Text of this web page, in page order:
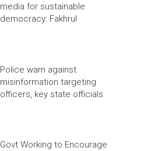
media for sustainable
democracy: Fakhrul
Police warn against
misinformation targeting
officers, key state officials
Govt Working to Encourage